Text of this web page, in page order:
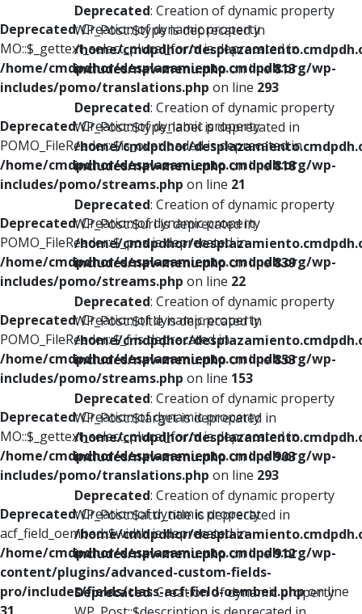
Deprecated: Creation of dynamic property
MO::$_gettext_select_plural_form is deprecated in
/home/cmdpdhor/desplazamiento.cmdpdh.org/wp-
includes/pomo/translations.php on line 293
Deprecated: Creation of dynamic property
POMO_FileReader::$is_overloaded is deprecated in
/home/cmdpdhor/desplazamiento.cmdpdh.org/wp-
includes/pomo/streams.php on line 21
Deprecated: Creation of dynamic property
POMO_FileReader::$_pos is deprecated in
/home/cmdpdhor/desplazamiento.cmdpdh.org/wp-
includes/pomo/streams.php on line 22
Deprecated: Creation of dynamic property
POMO_FileReader::$_f is deprecated in
/home/cmdpdhor/desplazamiento.cmdpdh.org/wp-
includes/pomo/streams.php on line 153
Deprecated: Creation of dynamic property
MO::$_gettext_select_plural_form is deprecated in
/home/cmdpdhor/desplazamiento.cmdpdh.org/wp-
includes/pomo/translations.php on line 293
Deprecated: Creation of dynamic property
acf_field_oembed::$width is deprecated in
/home/cmdpdhor/desplazamiento.cmdpdh.org/wp-
content/plugins/advanced-custom-fields-
pro/includes/fields/class-acf-field-oembed.phpon line
Deprecated: Creation of dynamic property
WP_Post::$type is deprecated in
/home/cmdpdhor/
includes/nav-menu.phpon line813
Deprecated: Creation of dynamic property
WP_Post::$type_label is deprecated in
/home/cmdpdhor/
includes/nav-menu.phpon line818
Deprecated: Creation of dynamic property
WP_Post::$url is deprecated in
/home/cmdpdhor/
includes/nav-menu.phpon line839
Deprecated: Creation of dynamic property
WP_Post::$title is deprecated in
/home/cmdpdhor/
includes/nav-menu.phpon line853
Deprecated: Creation of dynamic property
WP_Post::$target is deprecated in
/home/cmdpdhor/
includes/nav-menu.phpon line903
Deprecated: Creation of dynamic property
WP_Post::$attr_title is deprecated in
/home/cmdpdhor/
includes/nav-menu.phpon line912
Deprecated: Creation of dynamic property